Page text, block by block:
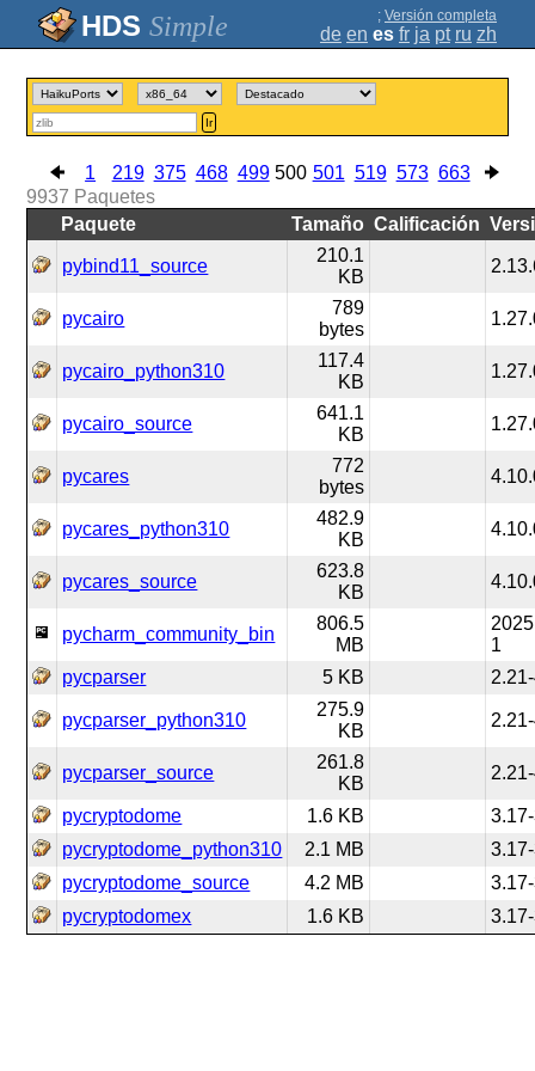
Simple ; Versión completa
de en es fr ja pt ru zh
Ir
1 219 375 468 499 500 501 519 573 663
9937 Paquetes
Paquete
Tamaño Calificación
pybind11_source
210.1
KB
pycairo
789
bytes
pycairo_python310
117.4
KB
pycairo_source
641.1
KB
pycares
772
bytes
pycares_python310
482.9
KB
pycares_source
623.8
KB
pycharm_community_bin
806.5
MB
1
pycparser
5 KB
pycparser_python310
275.9
KB
pycparser_source
261.8
KB
pycryptodome 1.6 KB
pycryptodome_python310
2.1 MB
pycryptodome_source
4.2 MB
pycryptodomex
1.6 KB